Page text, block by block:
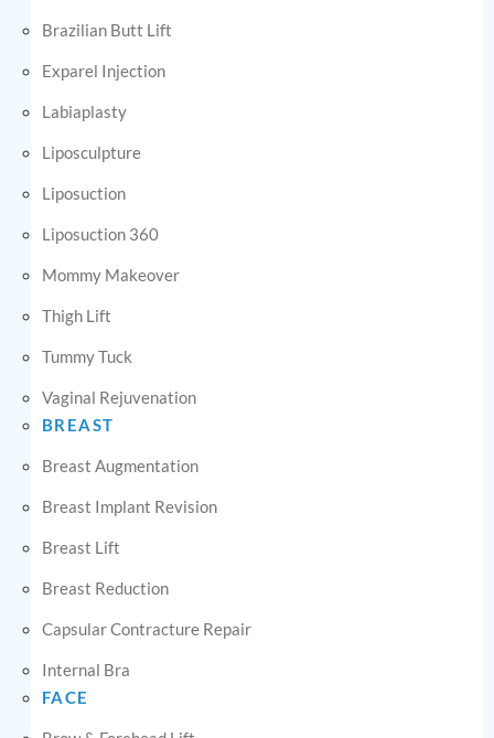
Brazilian Butt Lift
Exparel Injection
Labiaplasty
Liposculpture
Liposuction
Liposuction 360
Mommy Makeover
Thigh Lift
Tummy Tuck
Vaginal Rejuvenation
BREAST
Breast Augmentation
Breast Implant Revision
Breast Lift
Breast Reduction
Capsular Contracture Repair
Internal Bra
FACE